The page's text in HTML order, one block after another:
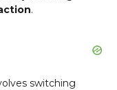
.
switching